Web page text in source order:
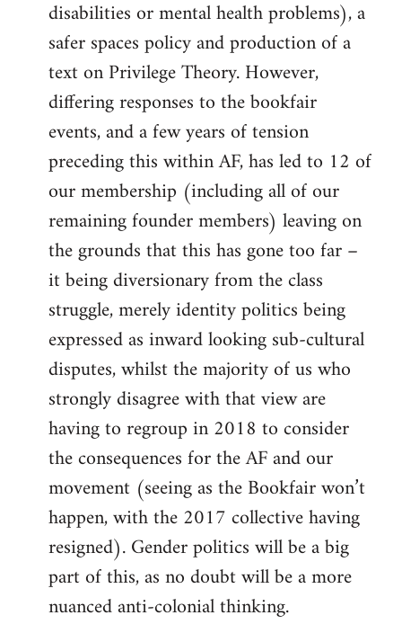
disabilities or mental health problems), a
safer spaces policy and production of a
text on Privilege Theory. However,
differing responses to the bookfair
events, and a few years of tension
preceding this within AF, has led to 12 of
our membership (including all of our
remaining founder members) leaving on
the grounds that this has gone too far –
it being diversionary from the class
struggle, merely identity politics being
expressed as inward looking sub-cultural
disputes, whilst the majority of us who
strongly disagree with that view are
having to regroup in 2018 to consider
the consequences for the AF and our
movement (seeing as the Bookfair won’t
happen, with the 2017 collective having
resigned). Gender politics will be a big
part of this, as no doubt will be a more
nuanced anti-colonial thinking.